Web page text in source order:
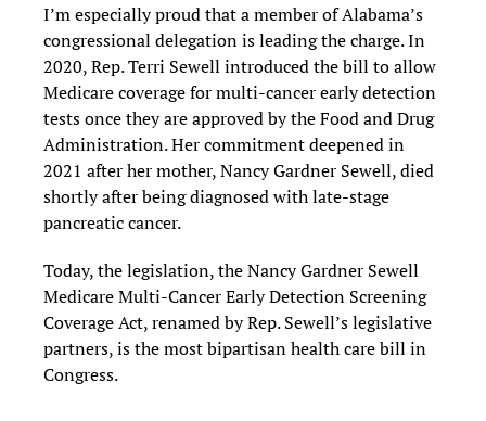
I’m especially proud that a member of Alabama’s
congressional delegation is leading the charge. In
2020, Rep. Terri Sewell introduced the bill to allow
Medicare coverage for multi-cancer early detection
tests once they are approved by the Food and Drug
Administration. Her commitment deepened in
2021 after her mother, Nancy Gardner Sewell, died
shortly after being diagnosed with late-stage
pancreatic cancer.
Today, the legislation, the Nancy Gardner Sewell
Medicare Multi-Cancer Early Detection Screening
Coverage Act, renamed by Rep. Sewell’s legislative
partners, is the most bipartisan health care bill in
Congress.